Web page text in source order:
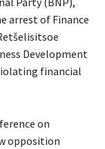
arrest of Finance
Development
financial
on
opposition